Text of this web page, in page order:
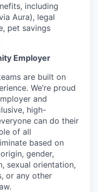
including
Aura), legal
pet savings
Employer
are built on
We’re proud
and
high-
can do their
of all
based on
gender,
sexual orientation,
or any other